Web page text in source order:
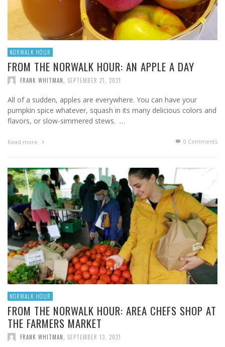
NORWALK HOUR
FROM THE NORWALK HOUR: AN APPLE A DAY
FRANK WHITMAN SEPTEMBER 21, 2021
All of a sudden, apples are everywhere. You can have your
pumpkin spice whatever, squash in its many delicious colors and
flavors, or slow-simmered stews. …
Read more 0 Comments
NORWALK HOUR
FROM THE NORWALK HOUR: AREA CHEFS SHOP AT
THE FARMERS MARKET
FRANK WHITMAN SEPTEMBER 13, 2021